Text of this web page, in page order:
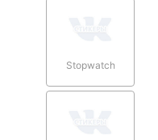
Stopwatch